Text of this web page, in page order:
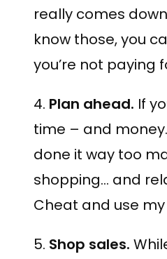
really comes
know those, you
you’re not paying
4. Plan ahead. If
time – and
done it way too
shopping… and
Cheat and use my
5. Shop sales.